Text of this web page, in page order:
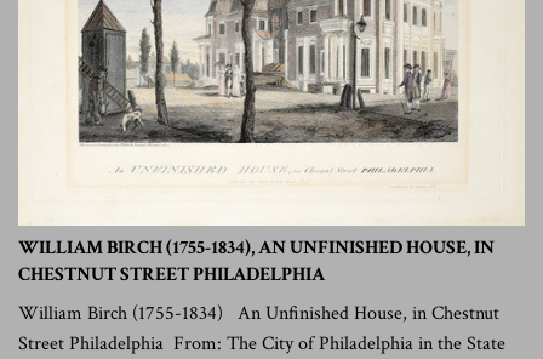
WILLIAM BIRCH (1755-1834), AN UNFINISHED HOUSE, IN
CHESTNUT STREET PHILADELPHIA
William Birch (1755-1834) An Unfinished House, in Chestnut
Street Philadelphia From: The City of Philadelphia in the State